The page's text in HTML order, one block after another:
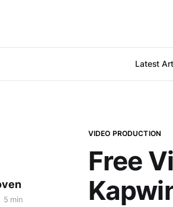
Latest
VIDEO PRODUCTION
Free
5 min